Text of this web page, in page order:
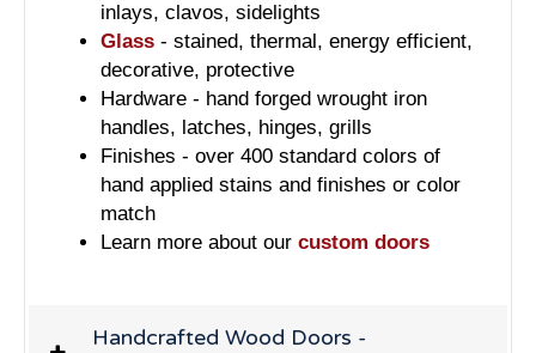
inlays, clavos, sidelights
Glass - stained, thermal, energy efficient,
decorative, protective
Hardware - hand forged wrought iron
handles, latches, hinges, grills
Finishes - over 400 standard colors of
hand applied stains and finishes or color
match
Learn more about our custom doors
Handcrafted Wood Doors -